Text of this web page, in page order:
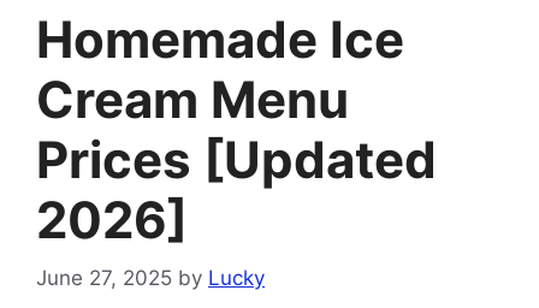
Homemade Ice
Cream Menu
Prices [Updated
2026]
June 27, 2025 by Lucky